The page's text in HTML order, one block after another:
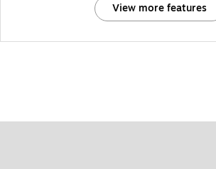
View more features